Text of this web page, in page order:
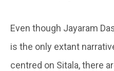
Even though Jayaram
is the only extant
centred on Sitala, there